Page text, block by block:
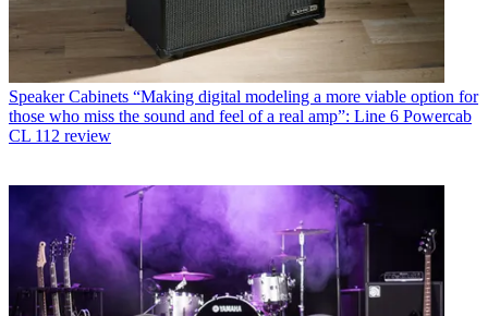
Speaker Cabinets “Making digital modeling a more viable option for
those who miss the sound and feel of a real amp”: Line 6 Powercab
CL 112 review